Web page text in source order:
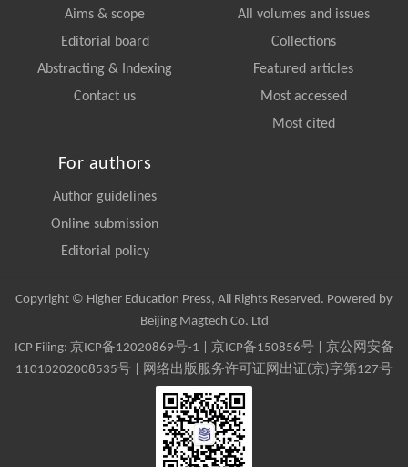
Aims & scope
Editorial board
Abstracting & Indexing
Contact us
All volumes and issues
Collections
Featured articles
Most accessed
Most cited
For authors
Author guidelines
Online submission
Editorial policy
Copyright © Higher Education Press, All Rights Reserved. Powered by
Beijing Magtech Co. Ltd
ICP Filing: 京ICP备12020869号-1 京ICP备150856号| 京公网安备
11010202008535号 | 网络出版服务许可证网出证(京)字第127号